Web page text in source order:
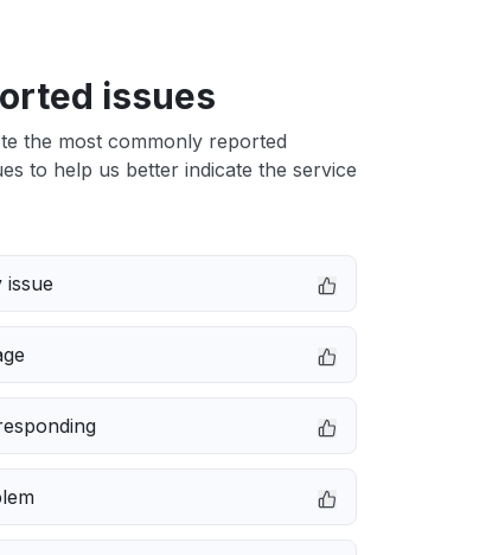
issues
the most commonly reported
to help us better indicate the service
issue